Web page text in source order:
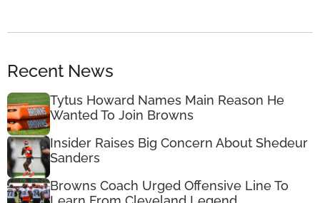
Recent News
Tytus Howard Names Main Reason He
Wanted To Join Browns
Insider Raises Big Concern About Shedeur
Sanders
Browns Coach Urged Offensive Line To